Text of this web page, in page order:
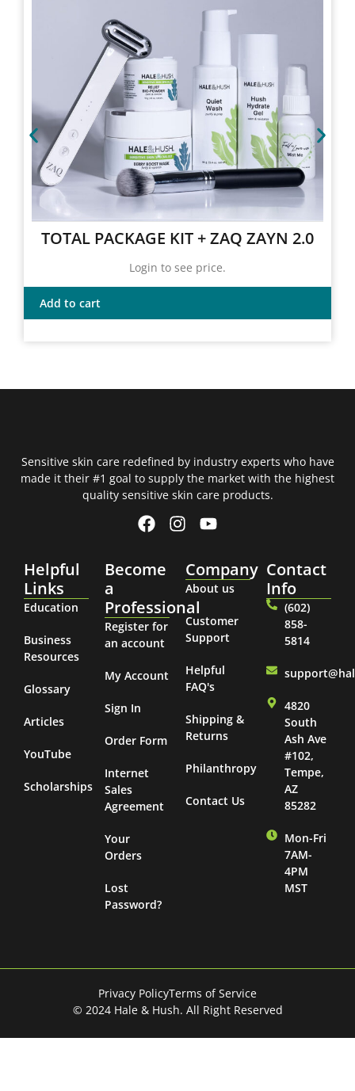
TOTAL PACKAGE KIT + ZAQ ZAYN 2.0
Login to see price.
Add to cart
Sensitive skin care redefined by industry experts who have
made it their #1 goal to supply the market with the highest
quality sensitive skin care products.
Helpful
Links
Education
Business
Resources
Glossary
Articles
YouTube
Scholarships
Become
a
Professional
Register for
an account
My Account
Sign In
Order Form
Internet
Sales
Agreement
Your
Orders
Lost
Password?
Company
About us
Customer
Support
Helpful
FAQ's
Shipping &
Returns
Philanthropy
Contact Us
Contact
Info
(602)
858-
5814
4820
South
Ash Ave
#102,
Tempe,
AZ
85282
Mon-Fri
7AM-
4PM
MST
© 2024 Hale & Hush. All Right Reserved
Privacy PolicyTerms of Service